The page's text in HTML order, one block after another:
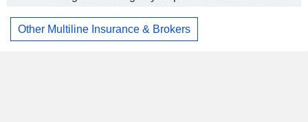
Other Multiline Insurance & Brokers